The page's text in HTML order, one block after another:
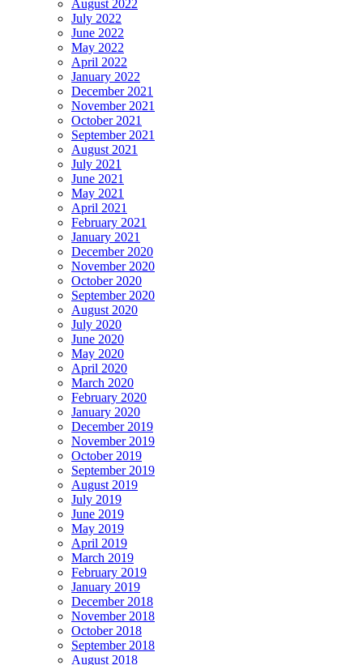
August 2022
July 2022
June 2022
May 2022
April 2022
January 2022
December 2021
November 2021
October 2021
September 2021
August 2021
July 2021
June 2021
May 2021
April 2021
February 2021
January 2021
December 2020
November 2020
October 2020
September 2020
August 2020
July 2020
June 2020
May 2020
April 2020
March 2020
February 2020
January 2020
December 2019
November 2019
October 2019
September 2019
August 2019
July 2019
June 2019
May 2019
April 2019
March 2019
February 2019
January 2019
December 2018
November 2018
October 2018
September 2018
August 2018